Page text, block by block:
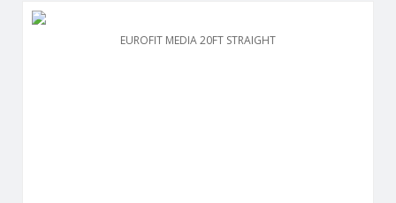
EUROFIT MEDIA 20FT STRAIGHT